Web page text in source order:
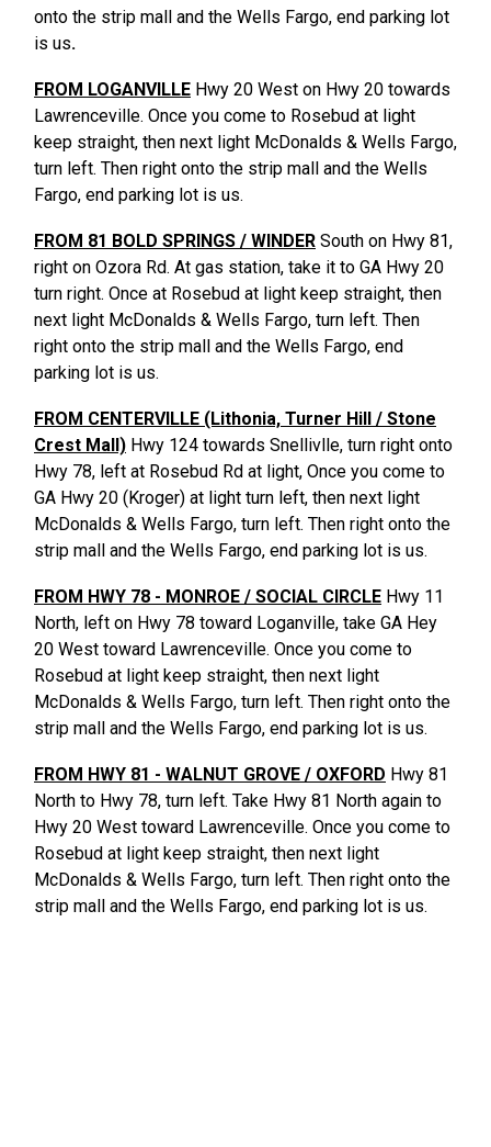
onto the strip mall and the Wells Fargo, end parking lot
is us.
FROM LOGANVILLE Hwy 20 West on Hwy 20 towards
Lawrenceville. Once you come to Rosebud at light
keep straight, then next light McDonalds & Wells Fargo,
turn left. Then right onto the strip mall and the Wells
Fargo, end parking lot is us.
FROM 81 BOLD SPRINGS / WINDER South on Hwy 81,
right on Ozora Rd. At gas station, take it to GA Hwy 20
turn right. Once at Rosebud at light keep straight, then
next light McDonalds & Wells Fargo, turn left. Then
right onto the strip mall and the Wells Fargo, end
parking lot is us.
FROM CENTERVILLE (Lithonia, Turner Hill / Stone
Crest Mall) Hwy 124 towards Snellivlle, turn right onto
Hwy 78, left at Rosebud Rd at light, Once you come to
GA Hwy 20 (Kroger) at light turn left, then next light
McDonalds & Wells Fargo, turn left. Then right onto the
strip mall and the Wells Fargo, end parking lot is us.
FROM HWY 78 - MONROE / SOCIAL CIRCLE Hwy 11
North, left on Hwy 78 toward Loganville, take GA Hey
20 West toward Lawrenceville. Once you come to
Rosebud at light keep straight, then next light
McDonalds & Wells Fargo, turn left. Then right onto the
strip mall and the Wells Fargo, end parking lot is us.
FROM HWY 81 - WALNUT GROVE / OXFORD Hwy 81
North to Hwy 78, turn left. Take Hwy 81 North again to
Hwy 20 West toward Lawrenceville. Once you come to
Rosebud at light keep straight, then next light
McDonalds & Wells Fargo, turn left. Then right onto the
strip mall and the Wells Fargo, end parking lot is us.